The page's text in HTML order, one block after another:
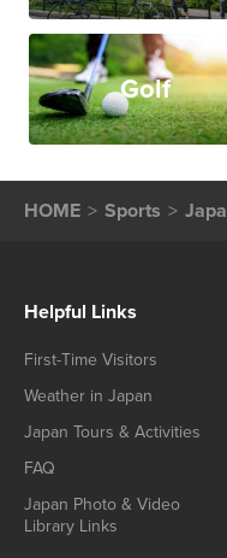
Golf
HOME Sports
Helpful Links
First-Time Visitors
Weather in Japan
Japan Tours & Activities
FAQ
Japan Photo & Video
Library Links